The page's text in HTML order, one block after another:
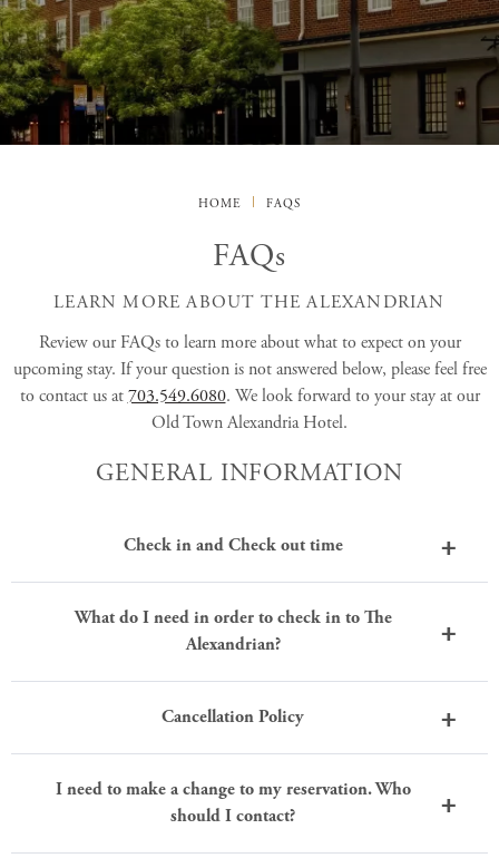
HOME FAQS
FAQs
LEARN MORE ABOUT THE ALEXANDRIAN
Review our FAQs to learn more about what to expect on your
upcoming stay. If your question is not answered below, please feel free
to contact us at703.549.6080. We look forward to your stay at our
Old Town Alexandria Hotel.
GENERAL INFORMATION
Check in and Check out time
What do I need in order to check in to The
Alexandrian?
Cancellation Policy
I need to make a change to my reservation. Who
should I contact?